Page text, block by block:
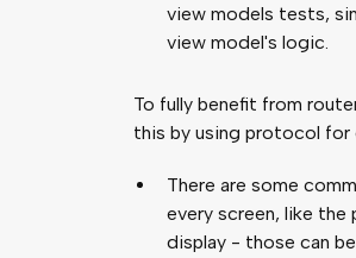
view models tests,
view model's logic.
To fully benefit from
this by using protocol for
There are some
every screen, like
display - those can